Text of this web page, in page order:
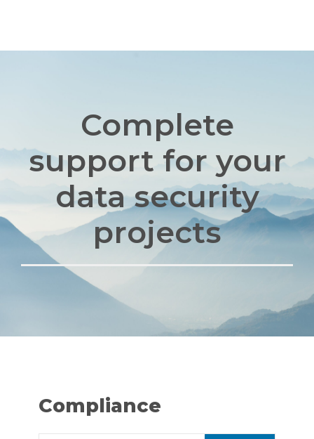
Complete
support for your
data security
projects
Compliance